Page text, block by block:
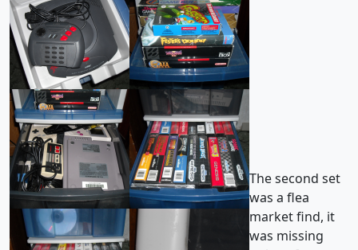
The second set
was a flea
market find, it
was missing